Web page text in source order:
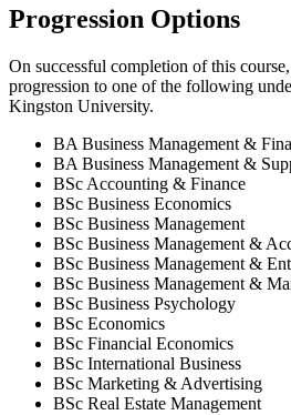
Progression Options
On successful completion of this
progression to one of the following
Kingston University.
BA Business Management &
BA Business Management &
BSc Accounting & Finance
BSc Business Economics
BSc Business Management
BSc Business Management &
BSc Business Management &
BSc Business Management &
BSc Business Psychology
BSc Economics
BSc Financial Economics
BSc International Business
BSc Marketing & Advertising
BSc Real Estate Management